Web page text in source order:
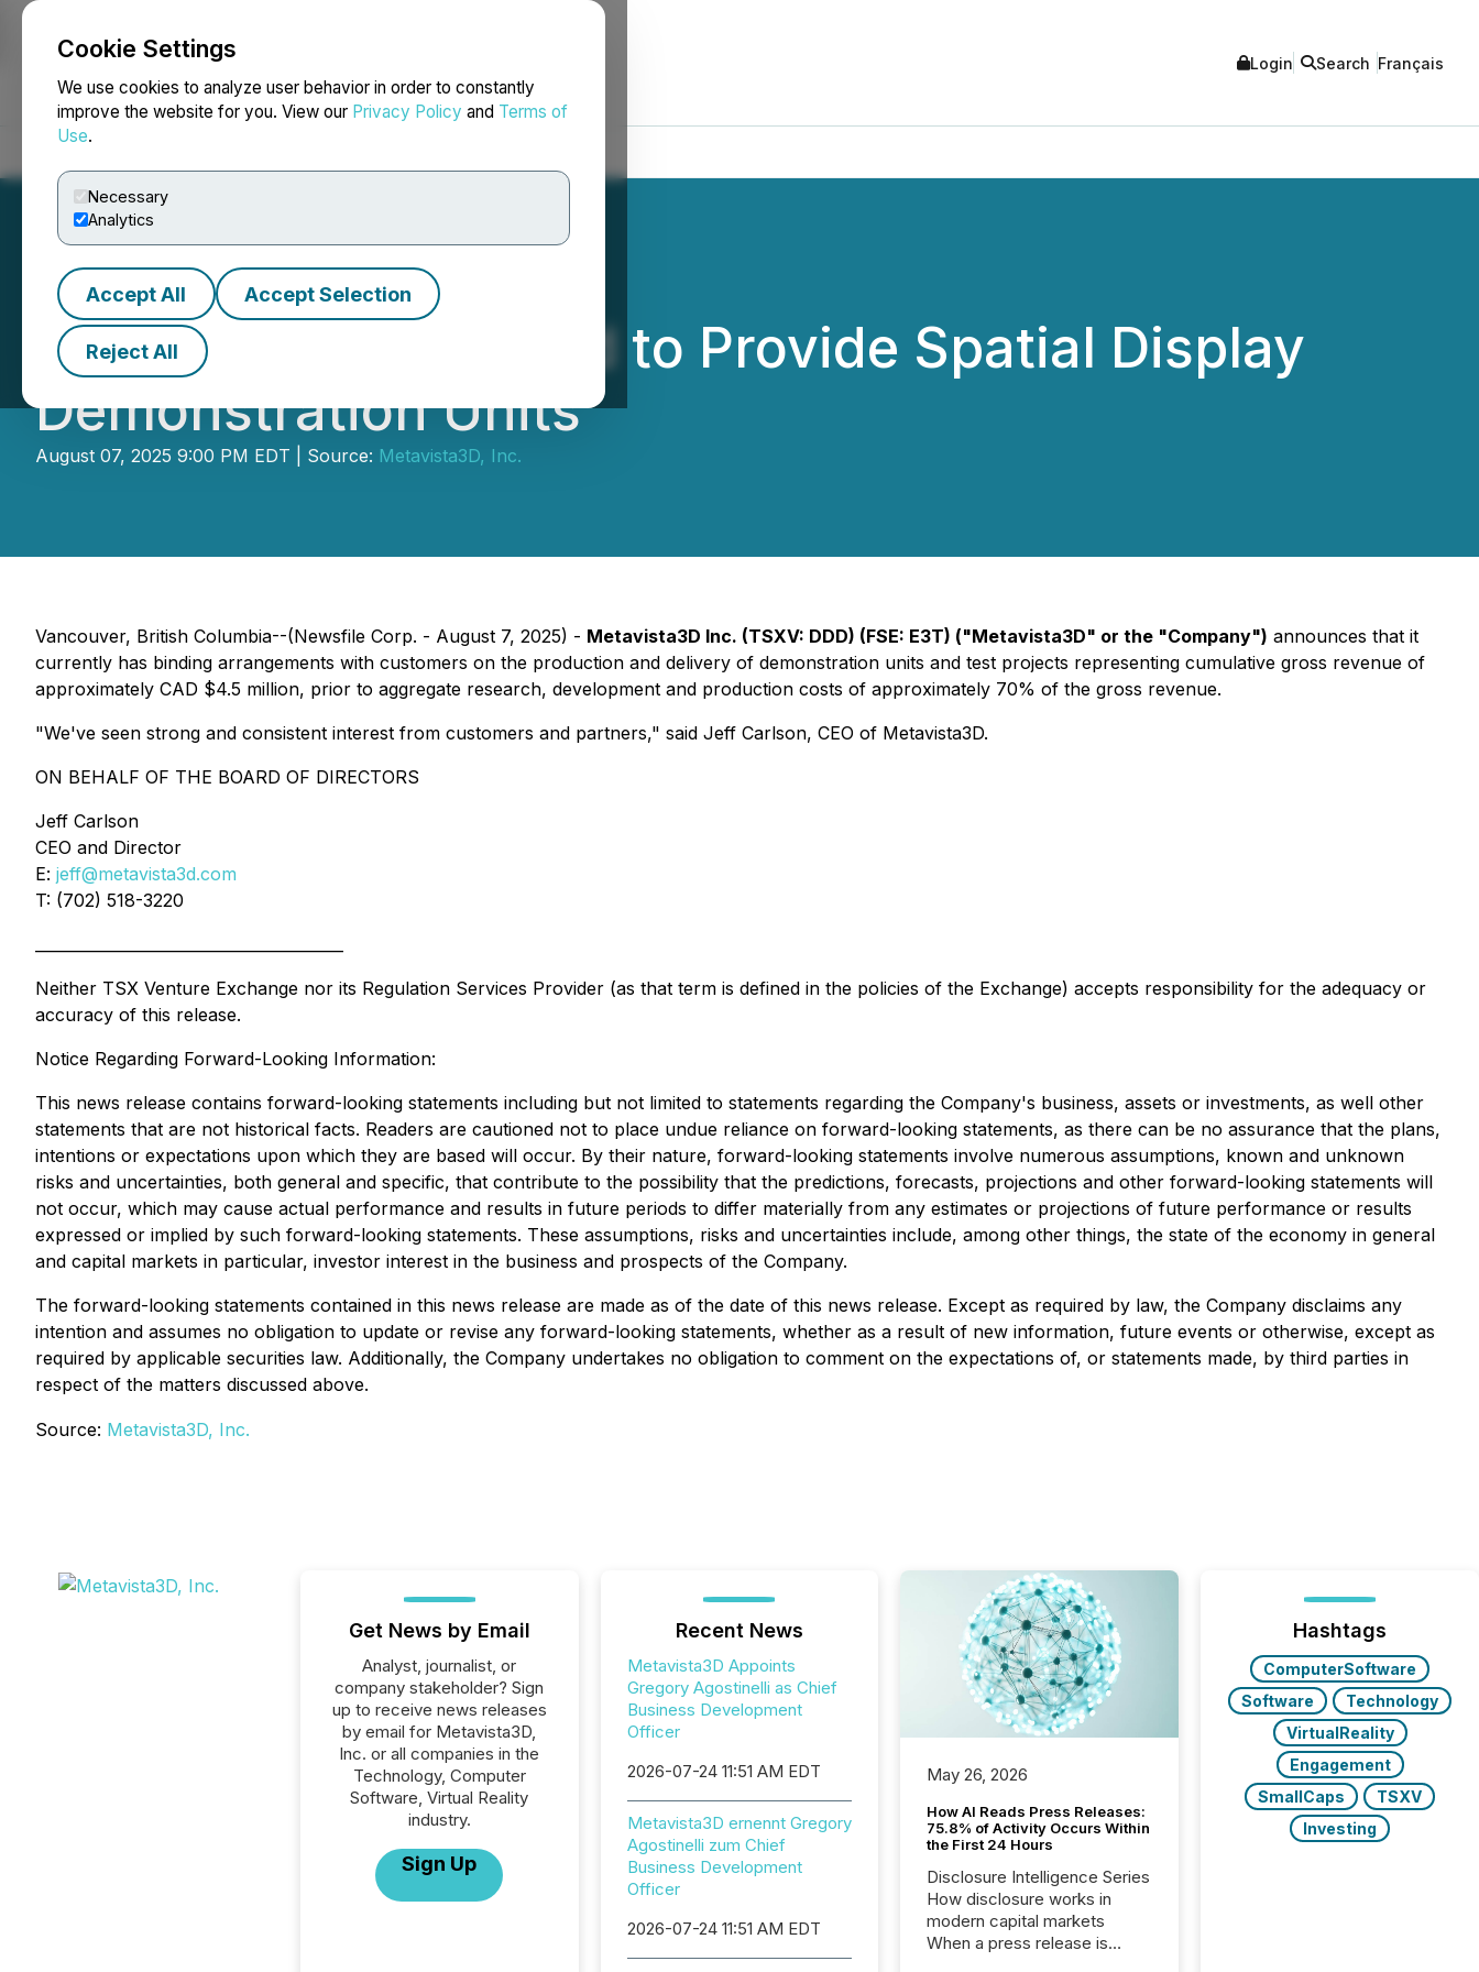
Cookie Settings
We use cookies to analyze user behavior in order to constantly
improve the website for you. View our Privacy Policy and Terms of
Use.
Necessary
Analytics
Accept All Accept Selection
Reject All
NEWSFILE Login Search Français
Metavista3D Engaged to Provide Spatial Display
Demonstration Units
August 07, 2025 9:00 PM EDT | Source: Metavista3D, Inc.
Vancouver, British Columbia--(Newsfile Corp. - August 7, 2025) - Metavista3D Inc. (TSXV: DDD) (FSE: E3T) ("Metavista3D" or the "Company") announces that it
currently has binding arrangements with customers on the production and delivery of demonstration units and test projects representing cumulative gross revenue of
approximately CAD $4.5 million, prior to aggregate research, development and production costs of approximately 70% of the gross revenue.
"We've seen strong and consistent interest from customers and partners," said Jeff Carlson, CEO of Metavista3D.
ON BEHALF OF THE BOARD OF DIRECTORS
Jeff Carlson
CEO and Director
E: jeff@metavista3d.com
T: (702) 518-3220
Neither TSX Venture Exchange nor its Regulation Services Provider (as that term is defined in the policies of the Exchange) accepts responsibility for the adequacy or
accuracy of this release.
Notice Regarding Forward-Looking Information:
This news release contains forward-looking statements including but not limited to statements regarding the Company's business, assets or investments, as well other
statements that are not historical facts. Readers are cautioned not to place undue reliance on forward-looking statements, as there can be no assurance that the plans,
intentions or expectations upon which they are based will occur. By their nature, forward-looking statements involve numerous assumptions, known and unknown
risks and uncertainties, both general and specific, that contribute to the possibility that the predictions, forecasts, projections and other forward-looking statements will
not occur, which may cause actual performance and results in future periods to differ materially from any estimates or projections of future performance or results
expressed or implied by such forward-looking statements. These assumptions, risks and uncertainties include, among other things, the state of the economy in general
and capital markets in particular, investor interest in the business and prospects of the Company.
The forward-looking statements contained in this news release are made as of the date of this news release. Except as required by law, the Company disclaims any
intention and assumes no obligation to update or revise any forward-looking statements, whether as a result of new information, future events or otherwise, except as
required by applicable securities law. Additionally, the Company undertakes no obligation to comment on the expectations of, or statements made, by third parties in
respect of the matters discussed above.
Source: Metavista3D, Inc.
Get News by Email
Analyst, journalist, or
company stakeholder? Sign
up to receive news releases
by email for Metavista3D,
Inc. or all companies in the
Technology, Computer
Software, Virtual Reality
industry.
Sign Up
Recent News
Metavista3D Appoints
Gregory Agostinelli as Chief
Business Development
Officer
2026-07-24 11:51 AM EDT
Metavista3D ernennt Gregory
Agostinelli zum Chief
Business Development
Officer
2026-07-24 11:51 AM EDT
May 26, 2026
How AI Reads Press Releases:
75.8% of Activity Occurs Within
the First 24 Hours
Disclosure Intelligence Series
How disclosure works in
modern capital markets
When a press release is
Hashtags
ComputerSoftware
Software
Technology
VirtualReality
Engagement
SmallCaps
TSXV
Investing